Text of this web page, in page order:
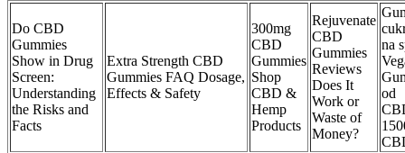
Do CBD
Gummies
Show in Drug
Screen:
Understanding
the Risks and
Facts
Extra Strength CBD
Gummies FAQ Dosage,
Effects & Safety
300mg
CBD
Gummies
Shop
CBD &
Hemp
Products
Rejuvenate
CBD
Gummies
Reviews
Does It
Work or
Waste of
Money?
na
od